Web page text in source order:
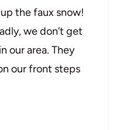
the faux snow!
we don’t get
our area. They
our front steps